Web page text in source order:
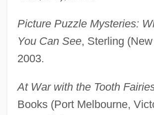
Picture Puzzle Mysteries:
You Can See, Sterling
2003.
At War with the Tooth
Books (Port Melbourne,